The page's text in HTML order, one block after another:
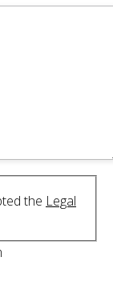
the Legal